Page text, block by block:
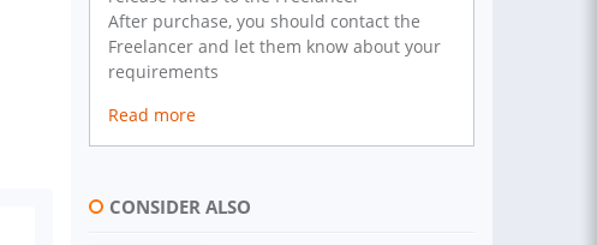
After purchase, you should contact the
Freelancer and let them know about your
requirements
Read more
CONSIDER ALSO